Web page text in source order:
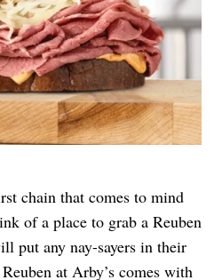
chain that comes to mind
of a place to grab a Reuben
put any nay-sayers in their
at Arby’s comes with